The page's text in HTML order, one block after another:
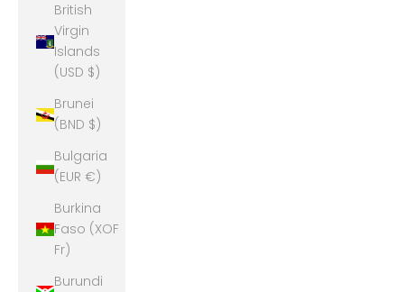
British
Virgin
Islands
(USD $)
Brunei
(BND $)
Bulgaria
(EUR €)
Burkina
Faso (XOF
Fr)
Burundi